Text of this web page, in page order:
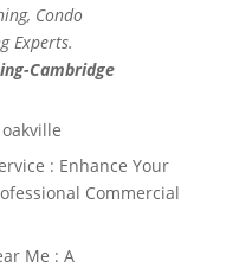
Condo
Experts.
Cambridge
: Enhance Your
Commercial
Me : A